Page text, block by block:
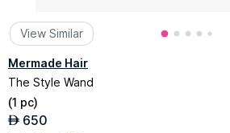
View Similar
Mermade Hair
The Style Wand
(1 pc)
AED 650